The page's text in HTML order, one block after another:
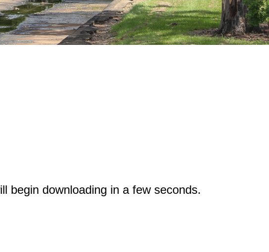
begin downloading in a few seconds.